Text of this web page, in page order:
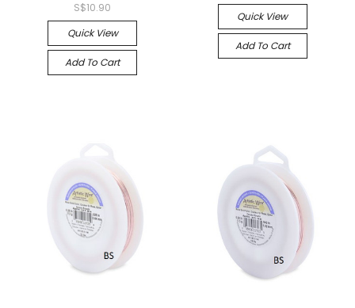
S$10.90
Quick View
Add To Cart
Quick View
Add To Cart